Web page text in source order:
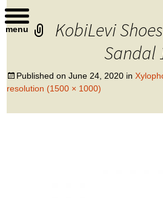
Kobi Levi Design
KobiLevi
Sandal
Published onJune 24, 2020 in
resolution (1500 × 1000)
menu